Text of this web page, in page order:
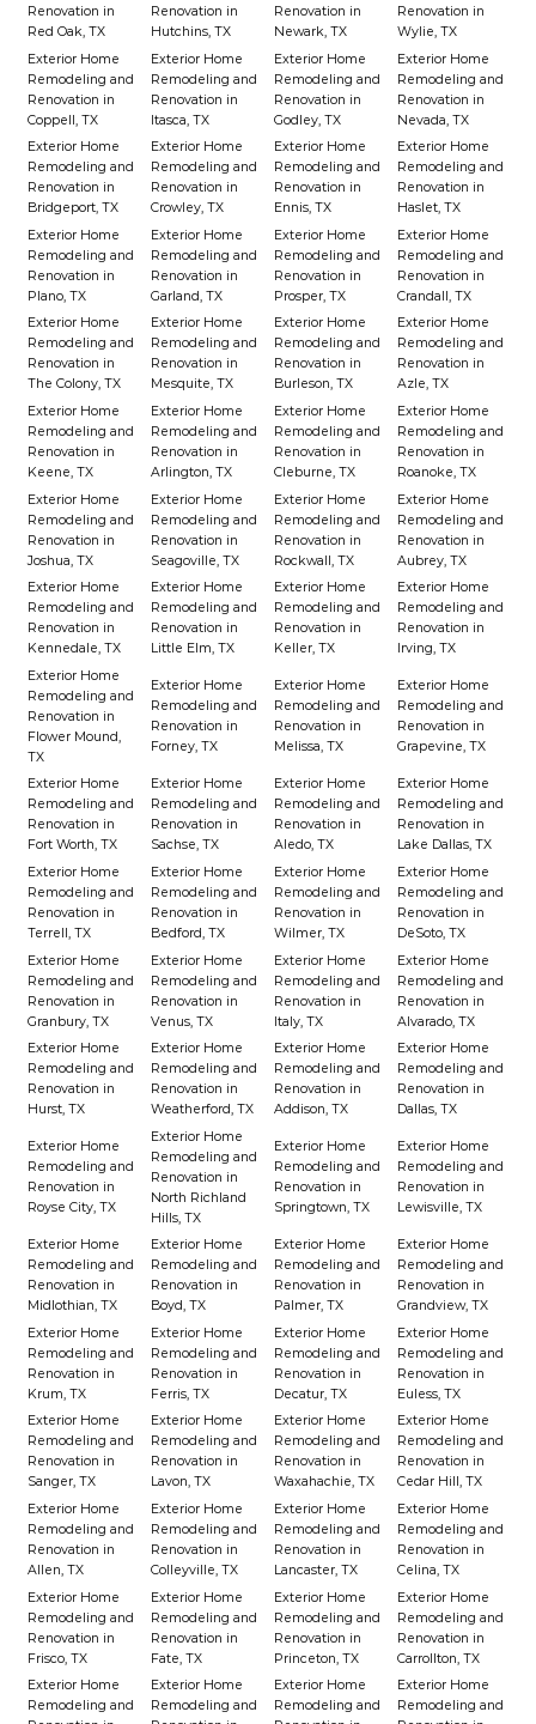
Renovation in
Red Oak, TX
Renovation in
Hutchins, TX
Renovation in
Newark, TX
Renovation in
Wylie, TX
Exterior Home
Remodeling and
Renovation in
Coppell, TX
Exterior Home
Remodeling and
Renovation in
Itasca, TX
Exterior Home
Remodeling and
Renovation in
Godley, TX
Exterior Home
Remodeling and
Renovation in
Nevada, TX
Exterior Home
Remodeling and
Renovation in
Bridgeport, TX
Exterior Home
Remodeling and
Renovation in
Crowley, TX
Exterior Home
Remodeling and
Renovation in
Ennis, TX
Exterior Home
Remodeling and
Renovation in
Haslet, TX
Exterior Home
Remodeling and
Renovation in
Plano, TX
Exterior Home
Remodeling and
Renovation in
Garland, TX
Exterior Home
Remodeling and
Renovation in
Prosper, TX
Exterior Home
Remodeling and
Renovation in
Crandall, TX
Exterior Home
Remodeling and
Renovation in
The Colony, TX
Exterior Home
Remodeling and
Renovation in
Mesquite, TX
Exterior Home
Remodeling and
Renovation in
Burleson, TX
Exterior Home
Remodeling and
Renovation in
Azle, TX
Exterior Home
Remodeling and
Renovation in
Keene, TX
Exterior Home
Remodeling and
Renovation in
Arlington, TX
Exterior Home
Remodeling and
Renovation in
Cleburne, TX
Exterior Home
Remodeling and
Renovation in
Roanoke, TX
Exterior Home
Remodeling and
Renovation in
Joshua, TX
Exterior Home
Remodeling and
Renovation in
Seagoville, TX
Exterior Home
Remodeling and
Renovation in
Rockwall, TX
Exterior Home
Remodeling and
Renovation in
Aubrey, TX
Exterior Home
Remodeling and
Renovation in
Kennedale, TX
Exterior Home
Remodeling and
Renovation in
Little Elm, TX
Exterior Home
Remodeling and
Renovation in
Keller, TX
Exterior Home
Remodeling and
Renovation in
Irving, TX
Exterior Home
Remodeling and
Renovation in
Flower Mound,
TX
Exterior Home
Remodeling and
Renovation in
Forney, TX
Exterior Home
Remodeling and
Renovation in
Melissa, TX
Exterior Home
Remodeling and
Renovation in
Grapevine, TX
Exterior Home
Remodeling and
Renovation in
Fort Worth, TX
Exterior Home
Remodeling and
Renovation in
Sachse, TX
Exterior Home
Remodeling and
Renovation in
Aledo, TX
Exterior Home
Remodeling and
Renovation in
Lake Dallas, TX
Exterior Home
Remodeling and
Renovation in
Terrell, TX
Exterior Home
Remodeling and
Renovation in
Bedford, TX
Exterior Home
Remodeling and
Renovation in
Wilmer, TX
Exterior Home
Remodeling and
Renovation in
DeSoto, TX
Exterior Home
Remodeling and
Renovation in
Granbury, TX
Exterior Home
Remodeling and
Renovation in
Venus, TX
Exterior Home
Remodeling and
Renovation in
Italy, TX
Exterior Home
Remodeling and
Renovation in
Alvarado, TX
Exterior Home
Remodeling and
Renovation in
Hurst, TX
Exterior Home
Remodeling and
Renovation in
Weatherford, TX
Exterior Home
Remodeling and
Renovation in
Addison, TX
Exterior Home
Remodeling and
Renovation in
Dallas, TX
Exterior Home
Remodeling and
Renovation in
Royse City, TX
Exterior Home
Remodeling and
Renovation in
North Richland
Hills, TX
Exterior Home
Remodeling and
Renovation in
Springtown, TX
Exterior Home
Remodeling and
Renovation in
Lewisville, TX
Exterior Home
Remodeling and
Renovation in
Midlothian, TX
Exterior Home
Remodeling and
Renovation in
Boyd, TX
Exterior Home
Remodeling and
Renovation in
Palmer, TX
Exterior Home
Remodeling and
Renovation in
Grandview, TX
Exterior Home
Remodeling and
Renovation in
Krum, TX
Exterior Home
Remodeling and
Renovation in
Ferris, TX
Exterior Home
Remodeling and
Renovation in
Decatur, TX
Exterior Home
Remodeling and
Renovation in
Euless, TX
Exterior Home
Remodeling and
Renovation in
Sanger, TX
Exterior Home
Remodeling and
Renovation in
Lavon, TX
Exterior Home
Remodeling and
Renovation in
Waxahachie, TX
Exterior Home
Remodeling and
Renovation in
Cedar Hill, TX
Exterior Home
Remodeling and
Renovation in
Allen, TX
Exterior Home
Remodeling and
Renovation in
Colleyville, TX
Exterior Home
Remodeling and
Renovation in
Lancaster, TX
Exterior Home
Remodeling and
Renovation in
Celina, TX
Exterior Home
Remodeling and
Renovation in
Frisco, TX
Exterior Home
Remodeling and
Renovation in
Fate, TX
Exterior Home
Remodeling and
Renovation in
Princeton, TX
Exterior Home
Remodeling and
Renovation in
Carrollton, TX
Exterior Home
Remodeling and
Exterior Home
Remodeling and
Exterior Home
Remodeling and
Exterior Home
Remodeling and